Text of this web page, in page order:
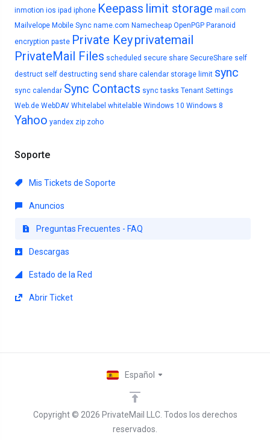
inmotion ios ipad iphone Keepass limit storage mail.com
Mailvelope Mobile Sync name.com Namecheap OpenPGP Paranoid
encryption paste Private Keyprivatemail
PrivateMail Files scheduled secure share SecureShare self
destruct self destructing send share calendar storage limit sync
sync calendar Sync Contacts sync tasks Tenant Settings
Web.de WebDAV Whitelabel whitelable Windows 10 Windows 8
Yahoo yandex zip zoho
Soporte
Mis Tickets de Soporte
Anuncios
Preguntas Frecuentes - FAQ
Descargas
Estado de la Red
Abrir Ticket
Copyright © 2026 PrivateMail LLC. Todos los derechos
reservados.
Español